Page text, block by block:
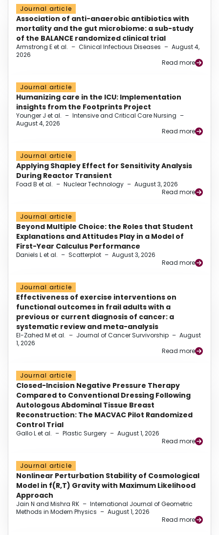
Journal article
Association of anti-anaerobic antibiotics with
mortality and the gut microbiome: a sub-study
of the BALANCE randomized clinical trial
Armstrong E et al. – Clinical Infectious Diseases – August 4,
2026
Read more
Journal article
Humanizing care in the ICU: Implementation
insights from the Footprints Project
Younger J et al. – Intensive and Critical Care Nursing –
August 4, 2026
Read more
Journal article
Applying Shapley Effect for Sensitivity Analysis
During Reactor Transient
Foad B et al. – Nuclear Technology – August 3, 2026
Read more
Journal article
Beyond Multiple Choice: the Roles that Student
Explanations and Attitudes Play in a Model of
First-Year Calculus Performance
Daniels L et al. – Scatterplot – August 3, 2026
Read more
Journal article
Effectiveness of exercise interventions on
functional outcomes in frail adults with a
previous or current diagnosis of cancer: a
systematic review and meta-analysis
El-Zahed M et al. – Journal of Cancer Survivorship – August
1, 2026
Read more
Journal article
Closed-Incision Negative Pressure Therapy
Compared to Conventional Dressing Following
Autologous Abdominal Tissue Breast
Reconstruction: The MACVAC Pilot Randomized
Control Trial
Gallo L et al. – Plastic Surgery – August 1, 2026
Read more
Journal article
Nonlinear Perturbation Stability of Cosmological
Model in f(R,T) Gravity with Maximum Likelihood
Approach
Jain N and Mishra RK – International Journal of Geometric
Methods in Modern Physics – August 1, 2026
Read more